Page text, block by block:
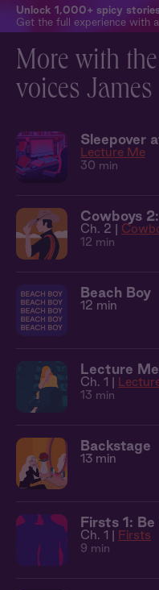
Unlock 1,000+ spicy
Get the full experience with
More with
voices James
Sleepover
Lecture Me
30 min
Cowboys
Ch. 2 |
12 min
Beach Boy
12 min
Lecture
Ch. 1 |
13 min
Backstage
13 min
Firsts 1:
Ch. 1 | Firsts
9 min